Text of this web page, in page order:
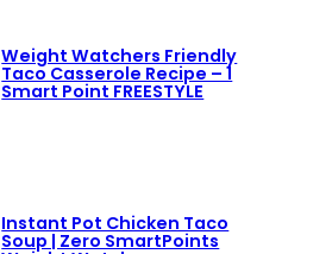
Weight Watchers Friendly
Taco Casserole Recipe – 1
Smart Point FREESTYLE
Instant Pot Chicken Taco
Soup | Zero SmartPoints